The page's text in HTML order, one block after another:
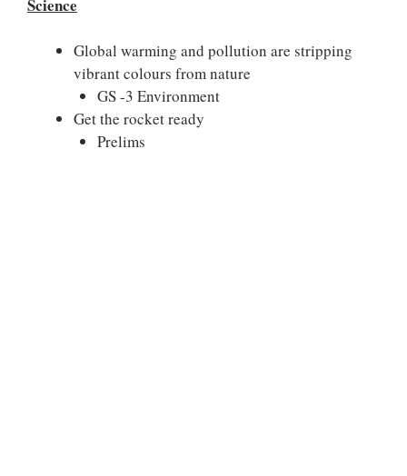
Science
Global warming and pollution are stripping
vibrant colours from nature
GS -3 Environment
Get the rocket ready
Prelims